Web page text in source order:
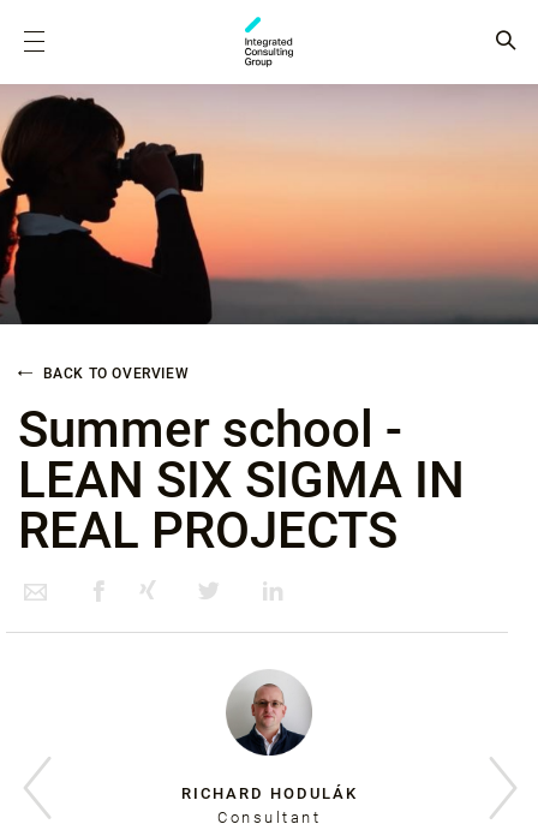
BACK TO OVERVIEW
Summer school -
LEAN SIX SIGMA IN
REAL PROJECTS
RICHARD HODULÁK
Consultant